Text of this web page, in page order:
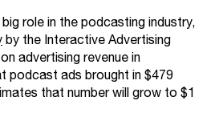
role in the podcasting industry,
by the Interactive Advertising
advertising revenue in
podcast ads brought in $479
that number will grow to $1